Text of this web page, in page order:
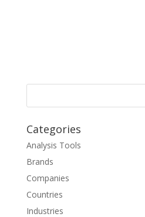
Categories
Analysis Tools
Brands
Companies
Countries
Industries